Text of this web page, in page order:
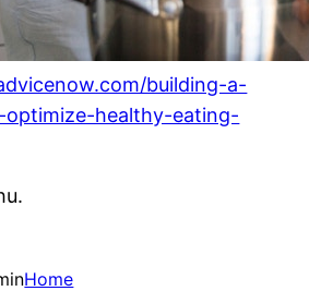
building-a-
healthy-eating-
Home